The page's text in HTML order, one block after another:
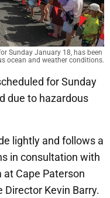
Sunday January 18, has been
ocean and weather conditions.
for Sunday
due to hazardous
lightly and follows a
in consultation with
Cape Paterson
Director Kevin Barry.